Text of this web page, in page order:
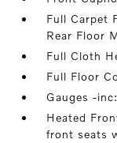
Full Carpet
Rear Floor
Full Cloth
Full Floor
Gauges -
Heated
front seats